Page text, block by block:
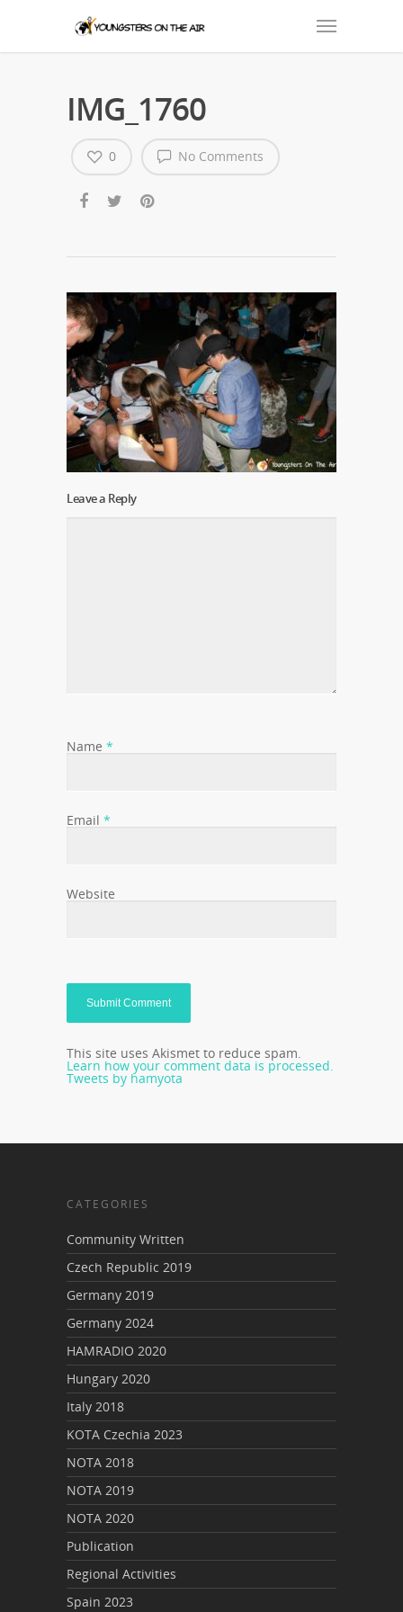
IMG_1760
No Comments
0
Leave a Reply
Name *
Email *
Website
This site uses Akismet to reduce spam.
Learn how your comment data is processed.
Tweets by hamyota
CATEGORIES
Community Written
Czech Republic 2019
Germany 2019
Germany 2024
HAMRADIO 2020
Hungary 2020
Italy 2018
KOTA Czechia 2023
NOTA 2018
NOTA 2019
NOTA 2020
Publication
Regional Activities
Spain 2023